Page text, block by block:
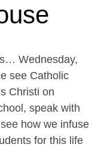
Wednesday,
see Catholic
Christi on
speak with
how we infuse
for this life